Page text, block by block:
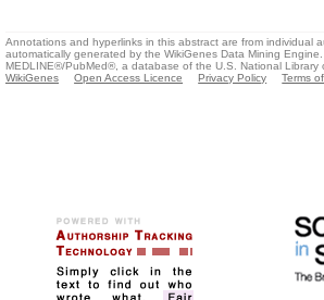
Annotations and hyperlinks in this abstract are from individual
automatically generated by the WikiGenes Data Mining
MEDLINE®/PubMed®, a database of the U.S. National Library
WikiGenes
Open Access Licence Privacy Policy Terms